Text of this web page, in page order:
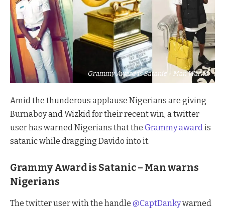
Grammy Award is Satanic - Man Warns
Amid the thunderous applause Nigerians are giving
Burnaboy and Wizkid for their recent win, a twitter
user has warned Nigerians that the Grammy awardis
satanic while dragging Davido into it.
Grammy Award is Satanic – Man warns
Nigerians
The twitter user with the handle @CaptDankywarned